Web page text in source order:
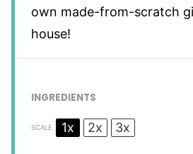
own made-from-scratch
house!
INGREDIENTS
SCALE 1x 2x 3x